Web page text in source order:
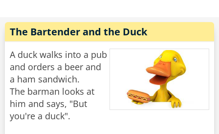
it's been a rough day."
Share
Rate:
The Bartender and the Duck
A duck walks into a pub
and orders a beer and
a ham sandwich.
The barman looks at
him and says, "But
you're a duck".